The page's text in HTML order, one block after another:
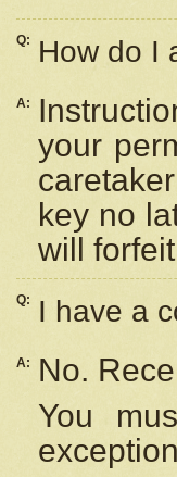
Q: How do I
A:
your
key no
will
Q: I have a
A:
No.
You